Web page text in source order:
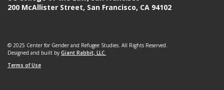
200 McAllister Street, San Francisco, CA 94102
© 2025 Center for Gender and Refugee Studies. All Rights Reserved.
Designed and built by Giant Rabbit, LLC.
Terms of Use